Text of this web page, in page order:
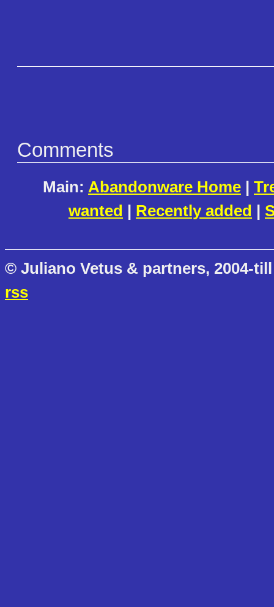
Comments
Main: Abandonware Home |
wanted | Recently added |
© Juliano Vetus & partners, 2004-
rss